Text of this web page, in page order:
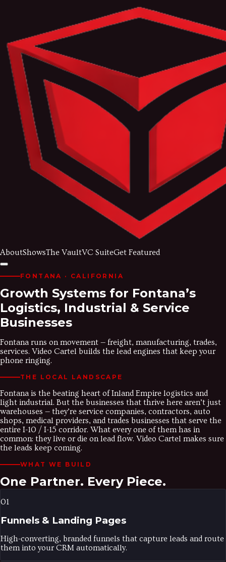
AboutShowsThe VaultVC SuiteGet Featured
FONTANA · CALIFORNIA
Growth Systems for Fontana’s
Logistics, Industrial & Service
Businesses
Fontana runs on movement — freight, manufacturing, trades,
services. Video Cartel builds the lead engines that keep your
phone ringing.
THE LOCAL LANDSCAPE
Fontana is the beating heart of Inland Empire logistics and
light industrial. But the businesses that thrive here aren’t just
warehouses — they’re service companies, contractors, auto
shops, medical providers, and trades businesses that serve the
entire I-10 / I-15 corridor. What every one of them has in
common: they live or die on lead flow. Video Cartel makes sure
the leads keep coming.
WHAT WE BUILD
One Partner. Every Piece.
01
Funnels & Landing Pages
High-converting, branded funnels that capture leads and route
them into your CRM automatically.